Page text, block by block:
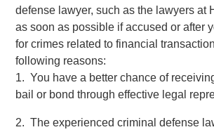
defense lawyer, such as the lawyers at
as soon as possible if accused or after
for crimes related to financial
following reasons:
1. You have a better chance of
bail or bond through effective legal
2. The experienced criminal defense